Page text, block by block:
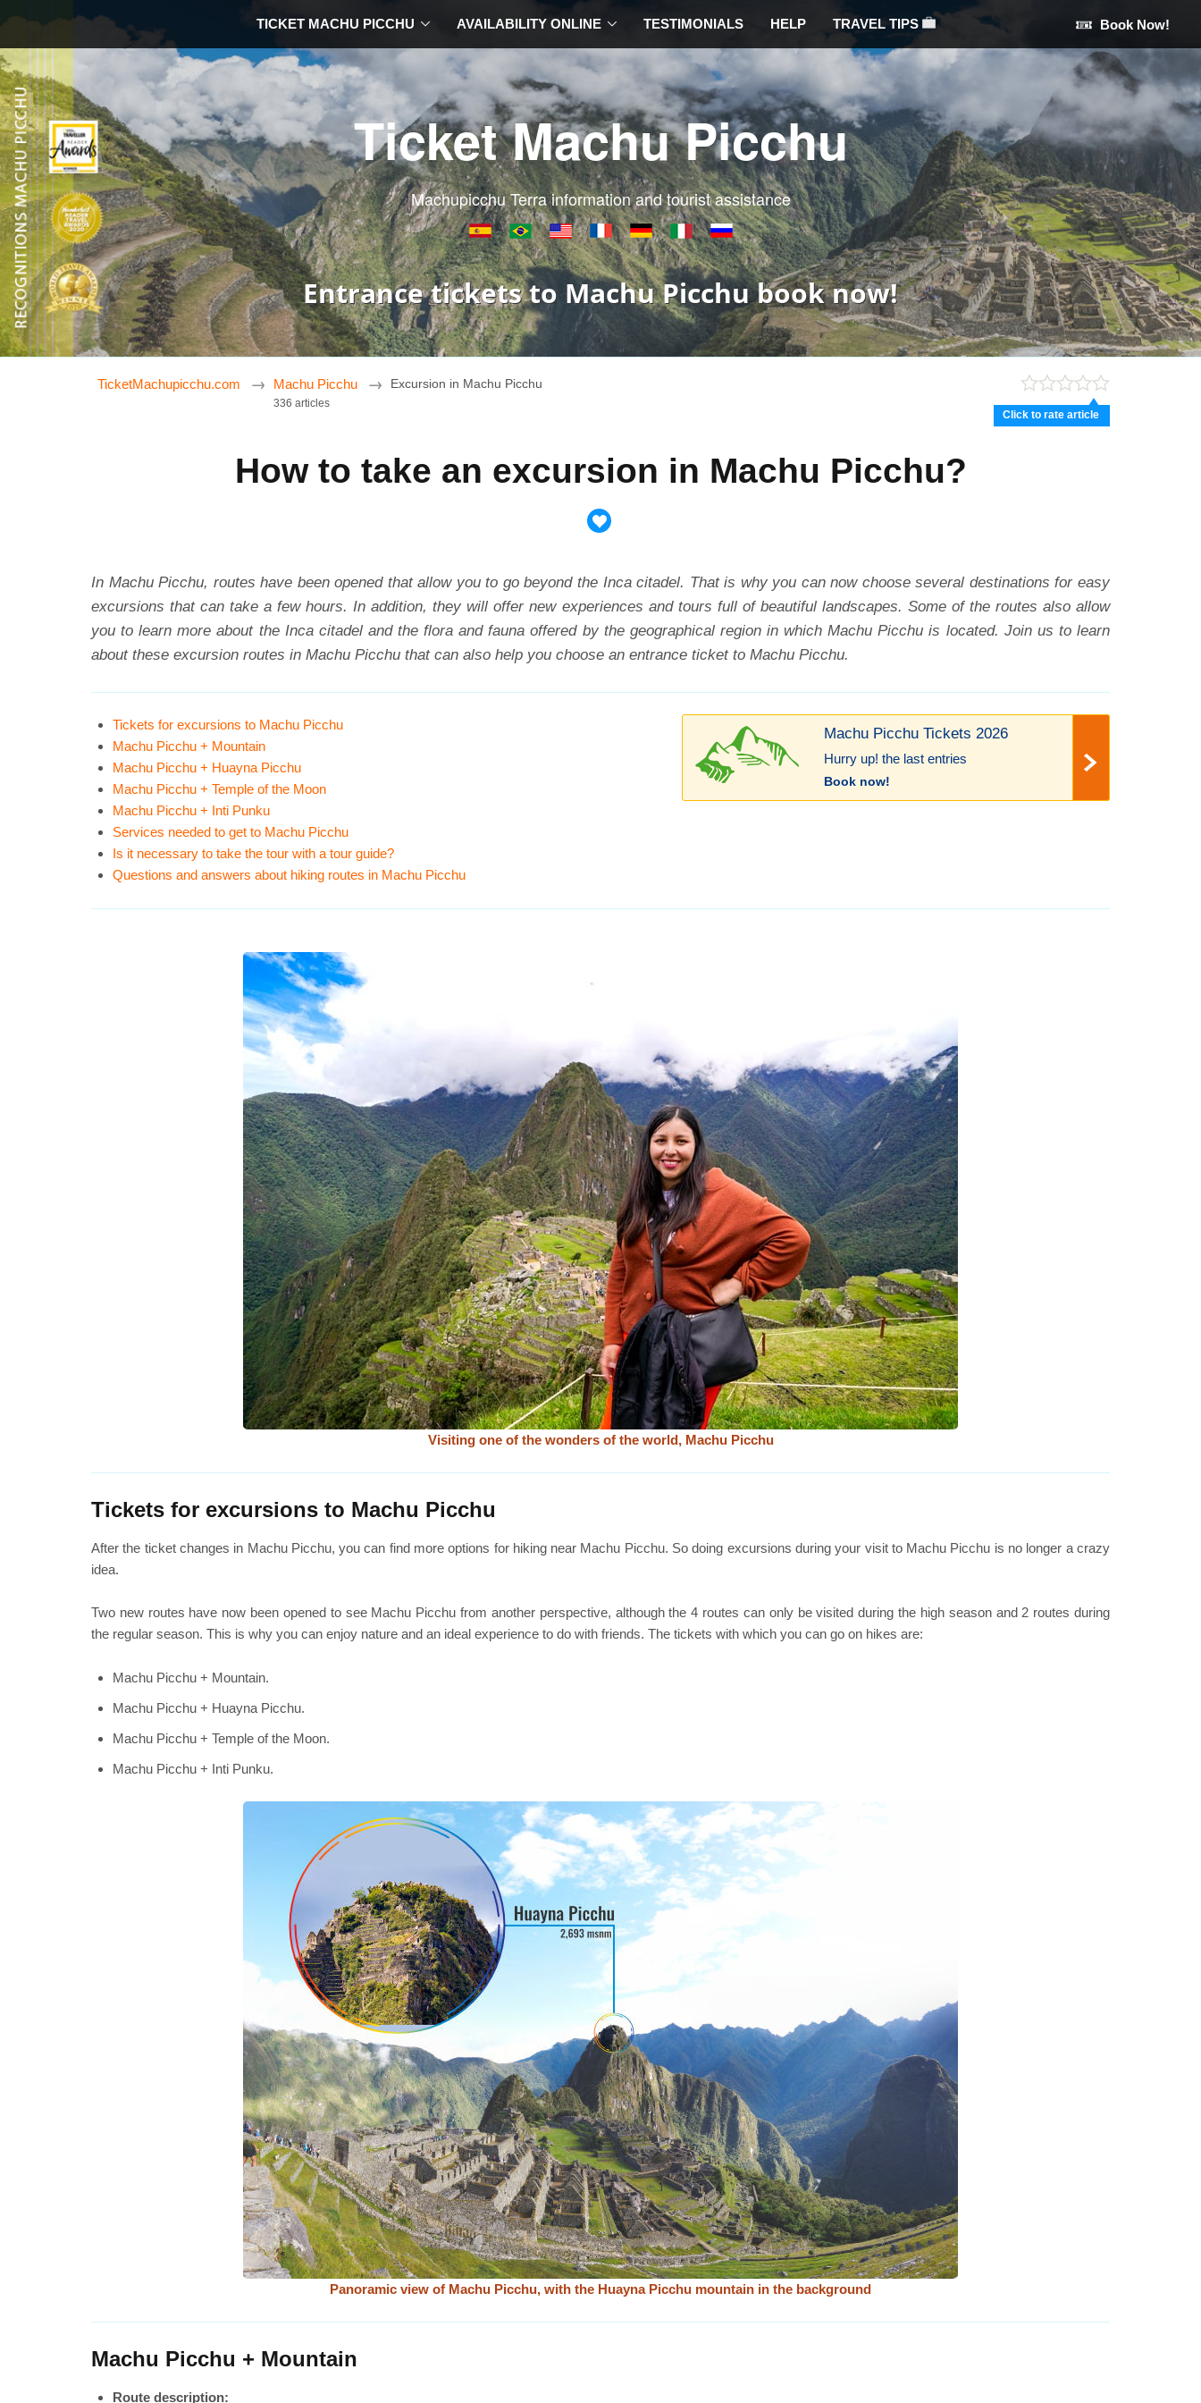
TICKET MACHU PICCHU AVAILABILITY ONLINE TESTIMONIALS HELP TRAVEL TIPS Book Now!
Ticket Machu Picchu
Machupicchu Terra information and tourist assistance
Entrance tickets to Machu Picchu book now!
TicketMachupicchu.com Machu Picchu
336 articles
Excursion in Machu Picchu
Click to rate article
How to take an excursion in Machu Picchu?
In Machu Picchu, routes have been opened that allow you to go beyond the Inca citadel. That is why you can now choose several destinations for easy
excursions that can take a few hours. In addition, they will offer new experiences and tours full of beautiful landscapes. Some of the routes also allow
you to learn more about the Inca citadel and the flora and fauna offered by the geographical region in which Machu Picchu is located. Join us to learn
about these excursion routes in Machu Picchu that can also help you choose an entrance ticket to Machu Picchu.
Machu Picchu Tickets 2026
Hurry up! the last entries
Book now!
Tickets for excursions to Machu Picchu
Machu Picchu + Mountain
Machu Picchu + Huayna Picchu
Machu Picchu + Temple of the Moon
Machu Picchu + Inti Punku
Services needed to get to Machu Picchu
Is it necessary to take the tour with a tour guide?
Questions and answers about hiking routes in Machu Picchu
Visiting one of the wonders of the world, Machu Picchu
Tickets for excursions to Machu Picchu
After the ticket changes in Machu Picchu, you can find more options for hiking near Machu Picchu. So doing excursions during your visit to Machu Picchu is no longer a crazy
idea.
Two new routes have now been opened to see Machu Picchu from another perspective, although the 4 routes can only be visited during the high season and 2 routes during
the regular season. This is why you can enjoy nature and an ideal experience to do with friends. The tickets with which you can go on hikes are:
Machu Picchu + Mountain.
Machu Picchu + Huayna Picchu.
Machu Picchu + Temple of the Moon.
Machu Picchu + Inti Punku.
Panoramic view of Machu Picchu, with the Huayna Picchu mountain in the background
Machu Picchu + Mountain
Route description: